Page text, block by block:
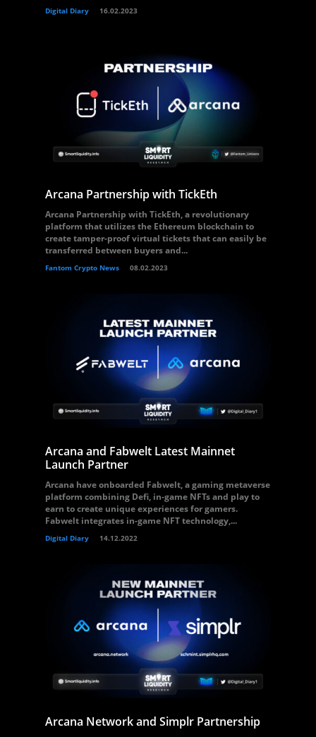
Digital Diary 16.02.2023
Arcana Partnership with TickEth
Arcana Partnership with TickEth, a revolutionary
platform that utilizes the Ethereum blockchain to
create tamper-proof virtual tickets that can easily be
transferred between buyers and...
Fantom Crypto News 08.02.2023
Arcana and Fabwelt Latest Mainnet
Launch Partner
Arcana have onboarded Fabwelt, a gaming metaverse
platform combining Defi, in-game NFTs and play to
earn to create unique experiences for gamers.
Fabwelt integrates in-game NFT technology,...
Digital Diary 14.12.2022
Arcana Network and Simplr Partnership